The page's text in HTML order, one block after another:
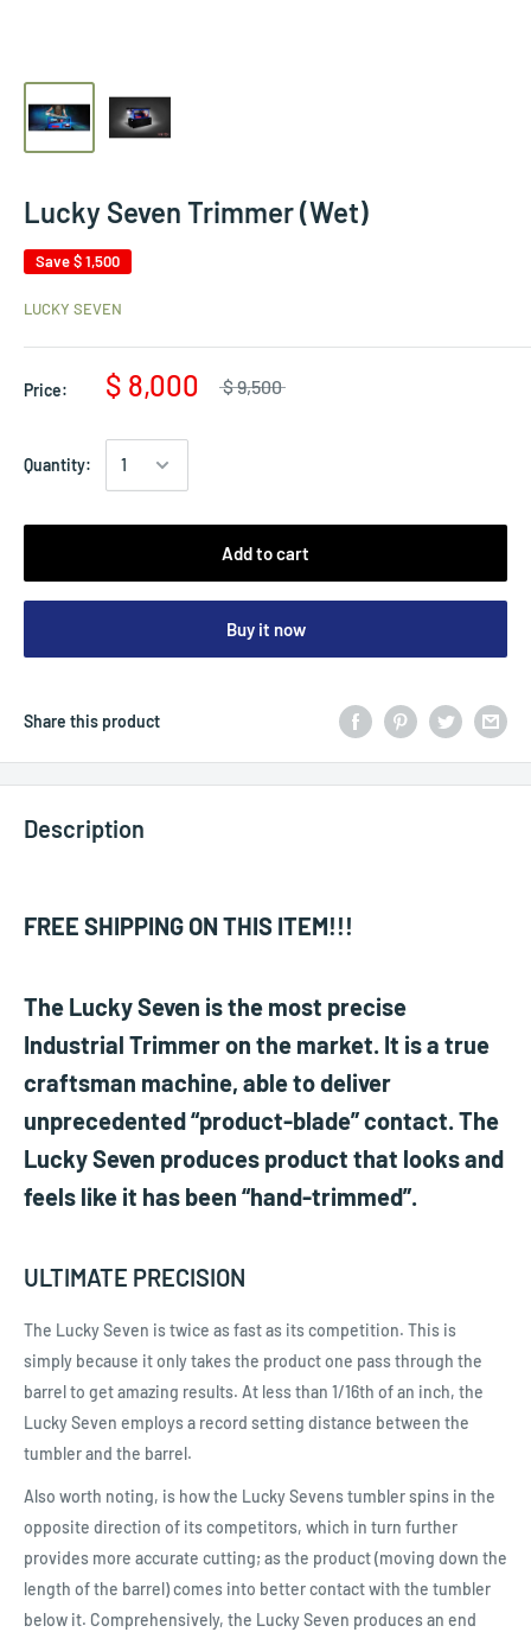
Lucky Seven Trimmer (Wet)
Save$ 1,500
LUCKY SEVEN
Price: $ 8,000 $ 9,500
Quantity:
Add to cart
Buy it now
Share this product
Description
FREE SHIPPING ON THIS ITEM!!!
The Lucky Seven is the most precise
Industrial Trimmer on the market. It is a true
craftsman machine, able to deliver
unprecedented “product-blade” contact. The
Lucky Seven produces product that looks and
feels like it has been “hand-trimmed”.
ULTIMATE PRECISION
The Lucky Seven is twice as fast as its competition. This is
simply because it only takes the product one pass through the
barrel to get amazing results. At less than 1/16th of an inch, the
Lucky Seven employs a record setting distance between the
tumbler and the barrel.
Also worth noting, is how the Lucky Sevens tumbler spins in the
opposite direction of its competitors, which in turn further
provides more accurate cutting; as the product (moving down the
length of the barrel) comes into better contact with the tumbler
below it. Comprehensively, the Lucky Seven produces an end